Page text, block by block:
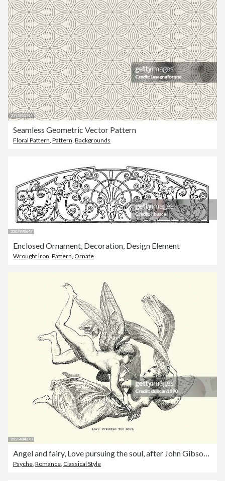
Seamless Geometric Vector Pattern
Floral Pattern, Pattern, Backgrounds
Enclosed Ornament, Decoration, Design Element
Wrought Iron Pattern Ornate
Angel and fairy, Love pursuing the soul, after John Gibson, Vintage illustration, 19th Century
Psyche, Romance, Classical Style